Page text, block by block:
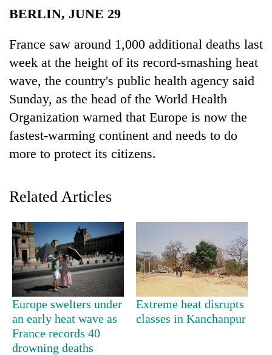
Environment
TRENDING
Cancellation
of
IATS
seminar
sparks
dispute
BERLIN, JUNE 29
France saw around 1,000 additional deaths last
week at the height of its record-smashing heat
wave, the country's public health agency said
Sunday, as the head of the World Health
Organization warned that Europe is now the
fastest-warming continent and needs to do
more to protect its citizens.
Related Articles
Europe swelters under
an early heat wave as
France records 40
drowning deaths
Extreme heat disrupts
classes in Kanchanpur